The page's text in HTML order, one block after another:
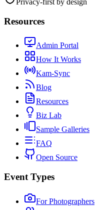
Privacy-first by design
Resources
Admin Portal
How It Works
Kam-Sync
Blog
Resources
Biz Lab
Sample Galleries
FAQ
Open Source
Event Types
For Photographers